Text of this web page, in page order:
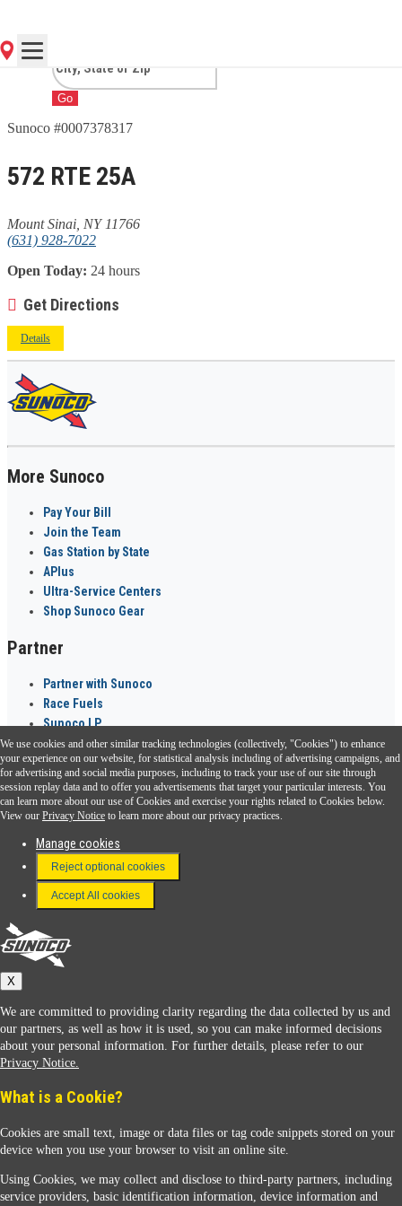
Go
Sunoco #0007378317
572 RTE 25A
Mount Sinai, NY 11766
(631) 928-7022
Open Today: 24 hours
Get Directions
Details
More Sunoco
Pay Your Bill
Join the Team
Gas Station by State
APlus
Ultra-Service Centers
Shop Sunoco Gear
Partner
Partner with Sunoco
Race Fuels
Sunoco LP
Sunoco Go Rewards ®
Download the Sunoco app today. Access links from a compatible smartphone.
FAQ
Terms & Conditions
Connect With Us
Sunoco
We use cookies and other similar tracking technologies (collectively, "Cookies") to enhance
your experience on our website, for statistical analysis including of advertising campaigns, and
for advertising and social media purposes, including to track your use of our site through
session replay data and to offer you advertisements that target your particular interests. You
can learn more about our use of Cookies and exercise your rights related to Cookies below.
View our Privacy Notice to learn more about our privacy practices.
Manage cookies
Reject optional cookies
Accept All cookies
X
We are committed to providing clarity regarding the data collected by us and
our partners, as well as how it is used, so you can make informed decisions
about your personal information. For further details, please refer to our
Privacy Notice.
What is a Cookie?
Cookies are small text, image or data files or tag code snippets stored on your
device when you use your browser to visit an online site.
Using Cookies, we may collect and disclose to third-party partners, including
service providers, basic identification information, device information and